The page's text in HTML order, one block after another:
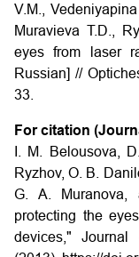
V.M.,
Muravieva T.D.,
eyes from laser
Russian] //
33.
For citation
I. M. Belousova,
Ryzhov, O. B.
G. A. Muranova,
protecting the
devices," Journal